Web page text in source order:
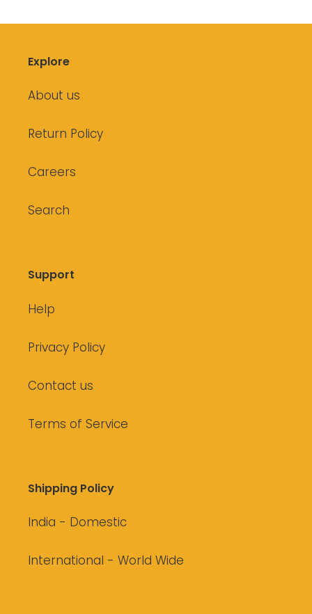
Explore
About us
Return Policy
Careers
Search
Support
Help
Privacy Policy
Contact us
Terms of Service
Shipping Policy
India - Domestic
International - World Wide